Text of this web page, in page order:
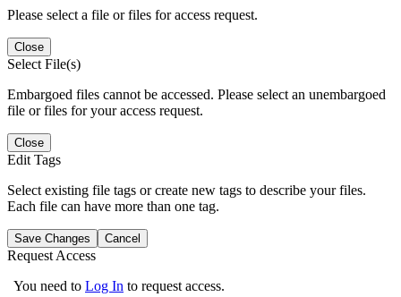
Please select a file or files for access request.
Close
Select File(s)
Embargoed files cannot be accessed. Please select an unembargoed
file or files for your access request.
Close
Edit Tags
Select existing file tags or create new tags to describe your files.
Each file can have more than one tag.
Save Changes Cancel
Request Access
You need to Log In to request access.